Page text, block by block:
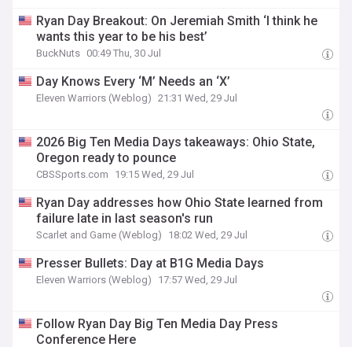
Ryan Day Breakout: On Jeremiah Smith ‘I think he
wants this year to be his best’
BuckNuts 00:49 Thu, 30 Jul
Day Knows Every ‘M’ Needs an ‘X’
Eleven Warriors (Weblog) 21:31 Wed, 29 Jul
2026 Big Ten Media Days takeaways: Ohio State,
Oregon ready to pounce
CBSSports.com 19:15 Wed, 29 Jul
Ryan Day addresses how Ohio State learned from
failure late in last season's run
Scarlet and Game (Weblog) 18:02 Wed, 29 Jul
Presser Bullets: Day at B1G Media Days
Eleven Warriors (Weblog) 17:57 Wed, 29 Jul
Follow Ryan Day Big Ten Media Day Press
Conference Here